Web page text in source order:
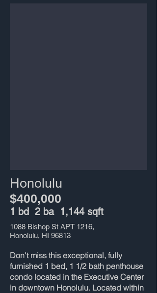
Honolulu
$400,000
1 bd 2 ba 1,144 sqft
1088 Bishop St APT 1216,
Honolulu, HI 96813
Don't miss this exceptional, fully
furnished 1 bed, 1 1/2 bath penthouse
condo located in the Executive Center
in downtown Honolulu. Located within